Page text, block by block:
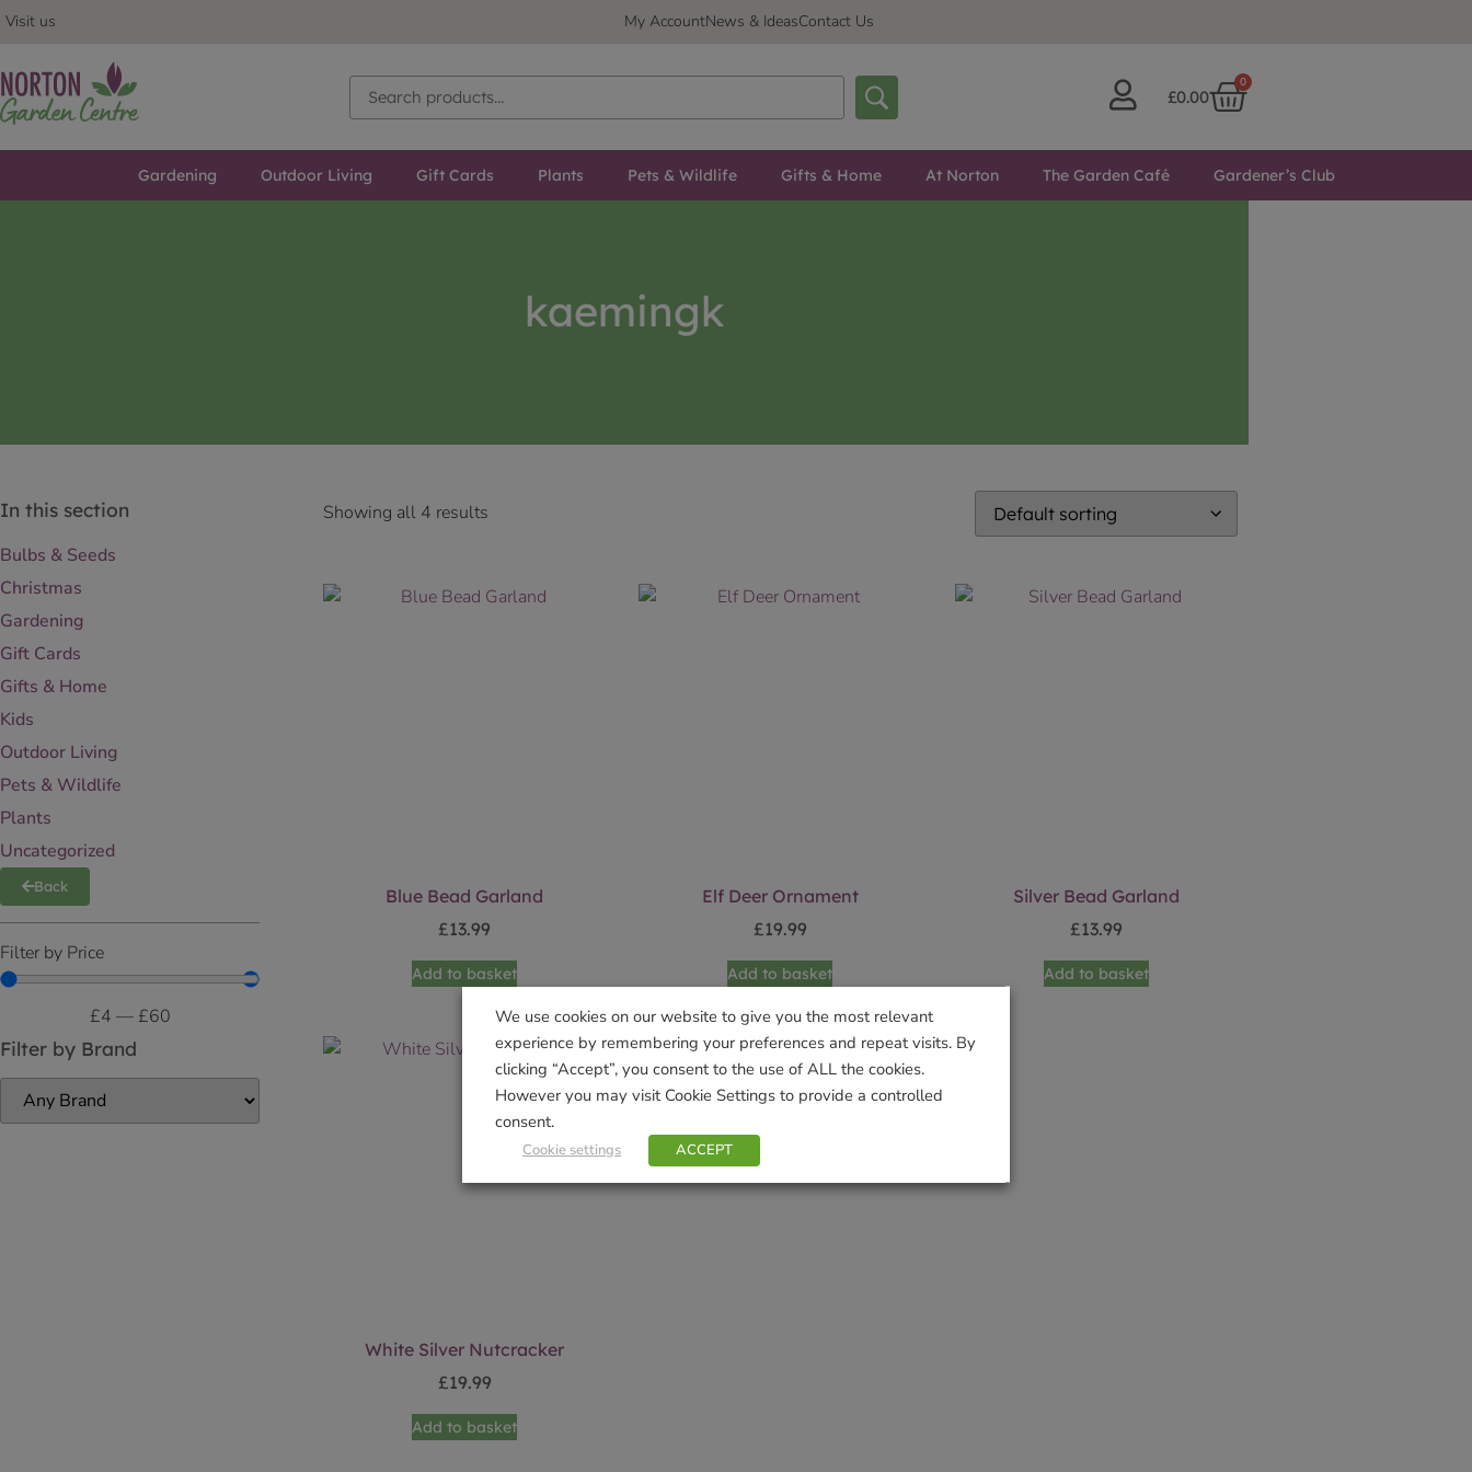
Visit us My AccountNews & IdeasContact Us
£0.00
0
Gardening Outdoor Living Gift Cards Plants Pets & Wildlife Gifts & Home At Norton The Garden Café Gardener’s Club
kaemingk
In this section
Bulbs & Seeds
Christmas
Gardening
Gift Cards
Gifts & Home
Kids
Outdoor Living
Pets & Wildlife
Plants
Uncategorized
Back
Filter by Price
£4 — £60
Filter by Brand
Showing all 4 results
Blue Bead Garland
£13.99
Add to basket
Elf Deer Ornament
£19.99
Add to basket
Silver Bead Garland
£13.99
Add to basket
White Silver Nutcracker
£19.99
Add to basket
We use cookies on our website to give you the most relevant
experience by remembering your preferences and repeat visits. By
clicking “Accept”, you consent to the use of ALL the cookies.
However you may visit Cookie Settings to provide a controlled
consent.
Cookie settings ACCEPT